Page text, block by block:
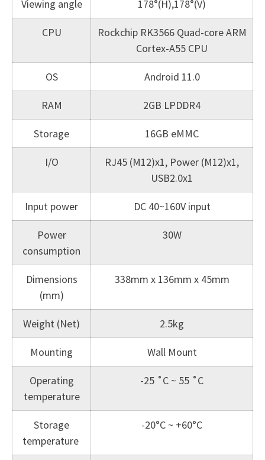
Viewing angle 178°(H),178°(V)
CPU
Rockchip RK3566 Quad-core ARM
Cortex-A55 CPU
OS Android 11.0
RAM 2GB LPDDR4
Storage 16GB eMMC
I/O
RJ45 (M12)x1, Power (M12)x1,
USB2.0x1
Input power DC 40~160V input
Power
consumption
30W
Dimensions
(mm)
338mm x 136mm x 45mm
Weight (Net) 2.5kg
Mounting Wall Mount
Operating
temperature
-25 ˚C ~ 55 ˚C
Storage
temperature
-20°C ~ +60°C